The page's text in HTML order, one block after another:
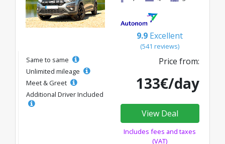
9.9 Excellent
(541 reviews)
Same to same
Unlimited mileage
Meet & Greet
Additional Driver Included
Price from:
133€/day
View Deal
Includes fees and taxes
(VAT)